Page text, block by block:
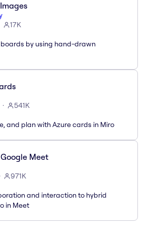
17K
by using hand-drawn
541K
and plan with Azure cards in Miro
Meet
971K
and interaction to hybrid
in Meet